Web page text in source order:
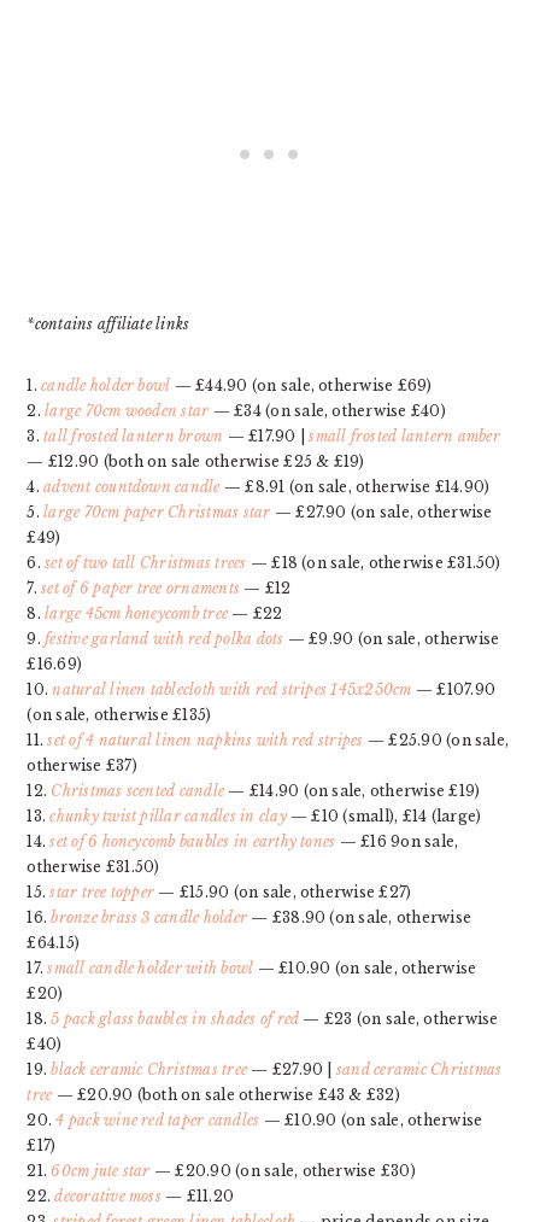
*contains affiliate links
1.candle holder bowl — £44.90 (on sale, otherwise £69)
2.large 70cm wooden star — £34 (on sale, otherwise £40)
3.tall frosted lantern brown — £17.90 |small frosted lantern amber
— £12.90 (both on sale otherwise £25 & £19)
4.advent countdown candle— £8.91 (on sale, otherwise £14.90)
5.large 70cm paper Christmas star — £27.90 (on sale, otherwise
£49)
6.set of two tall Christmas trees — £18 (on sale, otherwise £31.50)
7.set of 6 paper tree ornaments — £12
8.large 45cm honeycomb tree— £22
9.festive garland with red polka dots — £9.90 (on sale, otherwise
£16.69)
10.natural linen tablecloth with red stripes 145x250cm — £107.90
(on sale, otherwise £135)
11.set of 4 natural linen napkins with red stripes — £25.90 (on sale,
otherwise £37)
12. Christmas scented candle— £14.90 (on sale, otherwise £19)
13.chunky twist pillar candles in clay— £10 (small), £14 (large)
14.set of 6 honeycomb baubles in earthy tones — £16 9on sale,
otherwise £31.50)
15.star tree topper — £15.90 (on sale, otherwise £27)
16.bronze brass 3 candle holder — £38.90 (on sale, otherwise
£64.15)
17.small candle holder with bowl — £10.90 (on sale, otherwise
£20)
18.5 pack glass baubles in shades of red — £23 (on sale, otherwise
£40)
19.black ceramic Christmas tree— £27.90 | sand ceramic Christmas
tree— £20.90 (both on sale otherwise £43 & £32)
20.4 pack wine red taper candles — £10.90 (on sale, otherwise
£17)
21. 60cm jute star — £20.90 (on sale, otherwise £30)
22.decorative moss — £11.20